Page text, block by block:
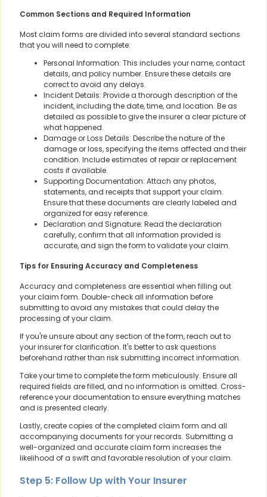
Common Sections and Required Information
Most claim forms are divided into several standard sections
that you will need to complete:
Personal Information: This includes your name, contact
details, and policy number. Ensure these details are
correct to avoid any delays.
Incident Details: Provide a thorough description of the
incident, including the date, time, and location. Be as
detailed as possible to give the insurer a clear picture of
what happened.
Damage or Loss Details: Describe the nature of the
damage or loss, specifying the items affected and their
condition. Include estimates of repair or replacement
costs if available.
Supporting Documentation: Attach any photos,
statements, and receipts that support your claim.
Ensure that these documents are clearly labeled and
organized for easy reference.
Declaration and Signature: Read the declaration
carefully, confirm that all information provided is
accurate, and sign the form to validate your claim.
Tips for Ensuring Accuracy and Completeness
Accuracy and completeness are essential when filling out
your claim form. Double-check all information before
submitting to avoid any mistakes that could delay the
processing of your claim.
If you're unsure about any section of the form, reach out to
your insurer for clarification. It's better to ask questions
beforehand rather than risk submitting incorrect information.
Take your time to complete the form meticulously. Ensure all
required fields are filled, and no information is omitted. Cross-
reference your documentation to ensure everything matches
and is presented clearly.
Lastly, create copies of the completed claim form and all
accompanying documents for your records. Submitting a
well-organized and accurate claim form increases the
likelihood of a swift and favorable resolution of your claim.
Step 5: Follow Up with Your Insurer